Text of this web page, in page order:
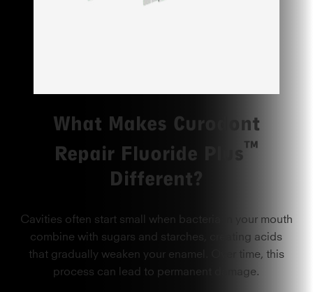
What Makes Curodont
Repair Fluoride Plus
™
Different?
Cavities often start small when bacteria in your mouth
combine with sugars and starches, creating acids
that gradually weaken your enamel. Over time, this
process can lead to permanent damage.